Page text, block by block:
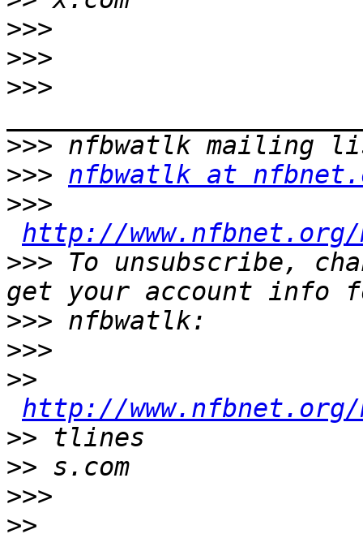
>>>
>>>
>>>
>>>
>>> nfbwatlk at
>>>
http://
>>> To unsubscribe,
>>>
>>>
>>
http://www.nfbnet.org/
>>
>>
>>>
>>